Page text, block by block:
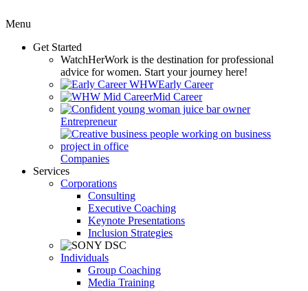
Menu
Get Started
WatchHerWork is the destination for professional
advice for women. Start your journey here!
Early Career
Mid Career
Entrepreneur
Companies
Services
Corporations
Consulting
Executive Coaching
Keynote Presentations
Inclusion Strategies
Individuals
Group Coaching
Media Training